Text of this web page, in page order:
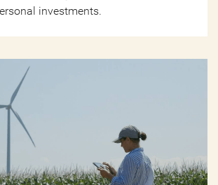
investments.